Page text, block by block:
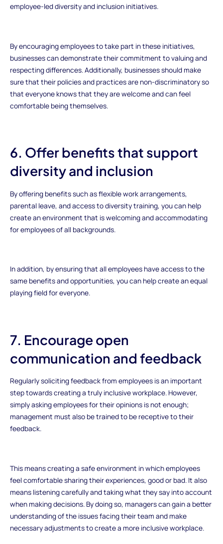
employee-led diversity and inclusion initiatives.
By encouraging employees to take part in these initiatives,
businesses can demonstrate their commitment to valuing and
respecting differences. Additionally, businesses should make
sure that their policies and practices are non-discriminatory so
that everyone knows that they are welcome and can feel
comfortable being themselves.
6. Offer benefits that support
diversity and inclusion
By offering benefits such as flexible work arrangements,
parental leave, and access to diversity training, you can help
create an environment that is welcoming and accommodating
for employees of all backgrounds.
In addition, by ensuring that all employees have access to the
same benefits and opportunities, you can help create an equal
playing field for everyone.
7. Encourage open
communication and feedback
Regularly soliciting feedback from employees is an important
step towards creating a truly inclusive workplace. However,
simply asking employees for their opinions is not enough;
management must also be trained to be receptive to their
feedback.
This means creating a safe environment in which employees
feel comfortable sharing their experiences, good or bad. It also
means listening carefully and taking what they say into account
when making decisions. By doing so, managers can gain a better
understanding of the issues facing their team and make
necessary adjustments to create a more inclusive workplace.